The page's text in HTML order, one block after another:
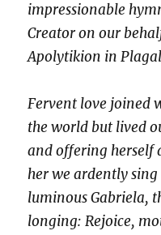
impressionable
Creator on our
Apolytikion in
Fervent love joined
the world but lived
and offering herself
her we ardently
luminous Gabriela,
longing: Rejoice,